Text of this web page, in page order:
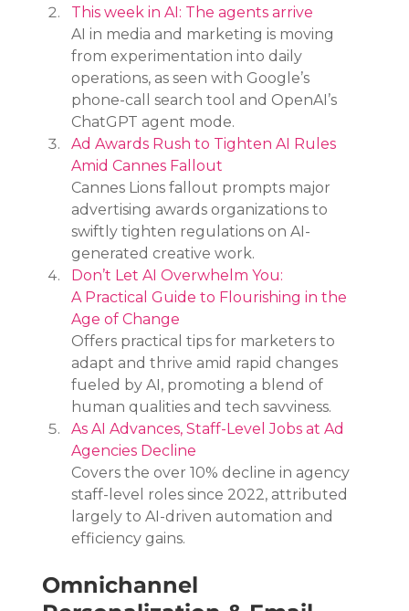
This week in AI: The agents arrive
AI in media and marketing is moving
from experimentation into daily
operations, as seen with Google’s
phone-call search tool and OpenAI’s
ChatGPT agent mode.
Ad Awards Rush to Tighten AI Rules
Amid Cannes Fallout
Cannes Lions fallout prompts major
advertising awards organizations to
swiftly tighten regulations on AI-
generated creative work.
Don’t Let AI Overwhelm You:
A Practical Guide to Flourishing in the
Age of Change
Offers practical tips for marketers to
adapt and thrive amid rapid changes
fueled by AI, promoting a blend of
human qualities and tech savviness.
As AI Advances, Staff-Level Jobs at Ad
Agencies Decline
Covers the over 10% decline in agency
staff-level roles since 2022, attributed
largely to AI-driven automation and
efficiency gains.
Omnichannel